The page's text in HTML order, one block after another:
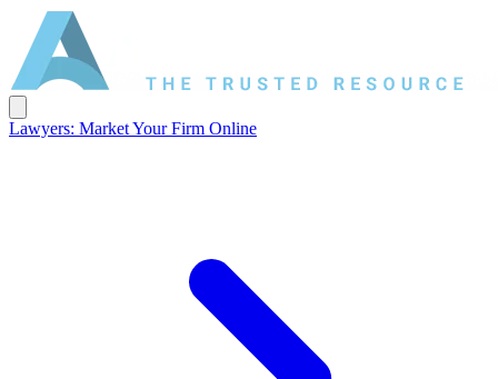
Lawyers: Market Your Firm Online